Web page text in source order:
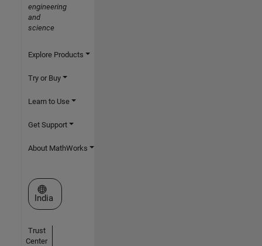
engineering
and
science
Explore Products
Try or Buy
Learn to Use
Get Support
About MathWorks
Select a Web Site
India
Trust
Center